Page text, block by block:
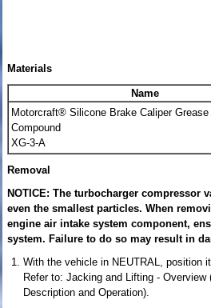
Materials
Name
Motorcraft® Silicone Brake Caliper
Compound
XG-3-A
Removal
NOTICE: The turbocharger compressor
even the smallest particles. When
engine air intake system component,
system. Failure to do so may result in
With the vehicle in NEUTRAL, position
Refer to: Jacking and Lifting - Overview
Description and Operation).